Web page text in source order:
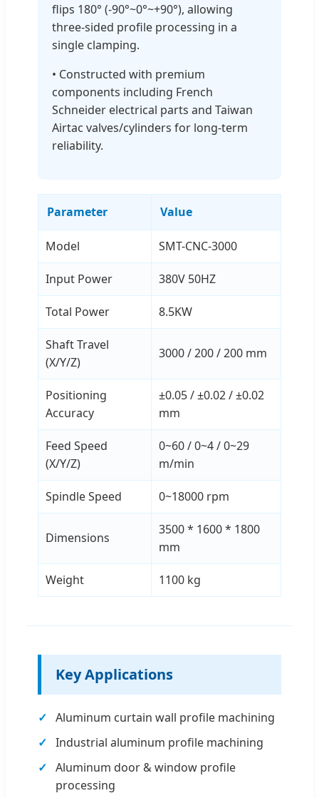
flips 180° (-90°~0°~+90°), allowing
three-sided profile processing in a
single clamping.
• Constructed with premium
components including French
Schneider electrical parts and Taiwan
Airtac valves/cylinders for long-term
reliability.
Parameter Value
Model SMT-CNC-3000
Input Power 380V 50HZ
Total Power 8.5KW
Shaft Travel
(X/Y/Z)
3000 / 200 / 200 mm
Positioning
Accuracy
±0.05 / ±0.02 / ±0.02
mm
Feed Speed
(X/Y/Z)
0~60 / 0~4 / 0~29
m/min
Spindle Speed 0~18000 rpm
Dimensions
3500 * 1600 * 1800
mm
Weight 1100 kg
Key Applications
Aluminum curtain wall profile machining
Industrial aluminum profile machining
Aluminum door & window profile
processing